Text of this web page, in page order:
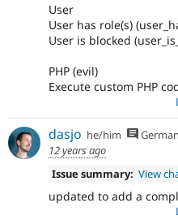
User
User has role(s)
User is blocked
PHP (evil)
Execute custom PHP
dasjo he/him German
12 years ago
Issue summary: View
updated to add a